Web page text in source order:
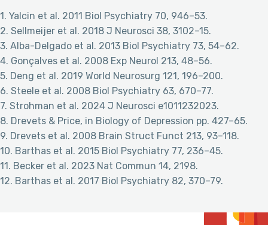
1. Yalcin et al. 2011 Biol Psychiatry 70, 946–53.
2. Sellmeijer et al. 2018 J Neurosci 38, 3102–15.
3. Alba-Delgado et al. 2013 Biol Psychiatry 73, 54–62.
4. Gonçalves et al. 2008 Exp Neurol 213, 48–56.
5. Deng et al. 2019 World Neurosurg 121, 196–200.
6. Steele et al. 2008 Biol Psychiatry 63, 670–77.
7. Strohman et al. 2024 J Neurosci e1011232023.
8. Drevets & Price, in Biology of Depression pp. 427–65.
9. Drevets et al. 2008 Brain Struct Funct 213, 93–118.
10. Barthas et al. 2015 Biol Psychiatry 77, 236–45.
11. Becker et al. 2023 Nat Commun 14, 2198.
12. Barthas et al. 2017 Biol Psychiatry 82, 370–79.